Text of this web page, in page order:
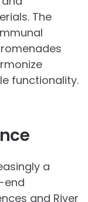
The
functionality.
a
end
and River